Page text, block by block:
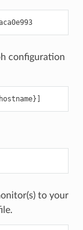
configuration
hostname}]
to your